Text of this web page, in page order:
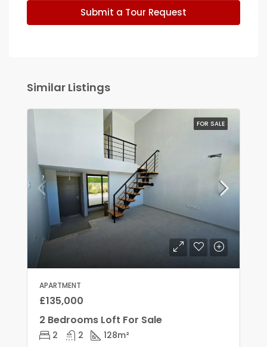
Submit a Tour Request
Similar Listings
FOR SALE
APARTMENT
£135,000
2 Bedrooms Loft For Sale
2 2 128m²